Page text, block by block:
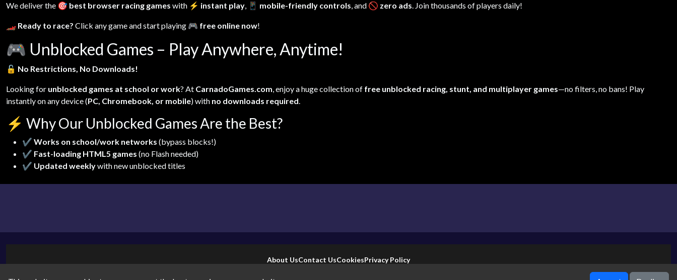
We deliver the 🎯 best browser racing games with ⚡ instant play, 📱 mobile-friendly controls, and 🚫 zero ads. Join thousands of players daily!
🏎️ Ready to race? Click any game and start playing 🎮 free online now!
🎮 Unblocked Games – Play Anywhere, Anytime!
🔓 No Restrictions, No Downloads!
Looking for unblocked games at school or work? At CarnadoGames.com, enjoy a huge collection of free unblocked racing, stunt, and multiplayer games—no filters, no bans! Play
instantly on any device (PC, Chromebook, or mobile) with no downloads required.
⚡ Why Our Unblocked Games Are the Best?
✔ Works on school/work networks (bypass blocks!)
✔ Fast-loading HTML5 games (no Flash needed)
✔ Updated weeklywith new unblocked titles
About UsContact UsCookiesPrivacy Policy